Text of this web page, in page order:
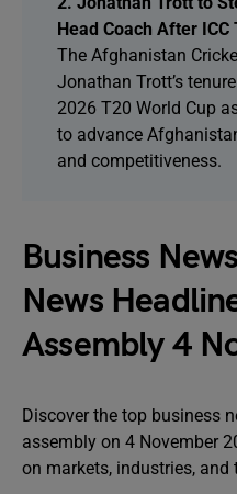
Head Coach After ICC
The Afghanistan
Jonathan Trott’s
2026 T20 World Cup
to advance
and competitiveness.
Business
News
Assembly 4
Discover the top business
assembly on 4 November
on markets, industries, and